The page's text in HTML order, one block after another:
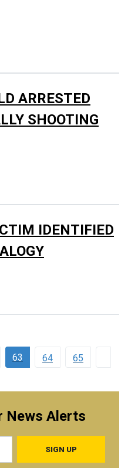
ARRESTED
SHOOTING
IDENTIFIED
63 64 65
News Alerts